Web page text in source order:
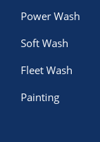
Power Wash
Soft Wash
Fleet Wash
Painting